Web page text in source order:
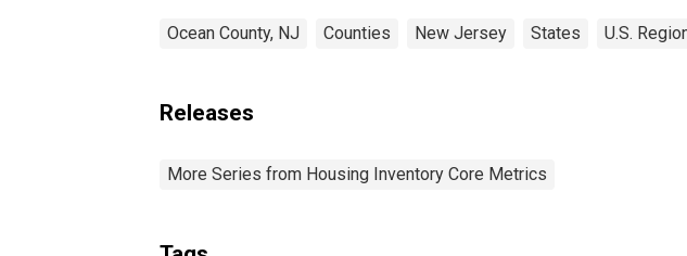
Ocean County, NJ Counties New Jersey States U.S.
Releases
More Series from Housing Inventory Core Metrics